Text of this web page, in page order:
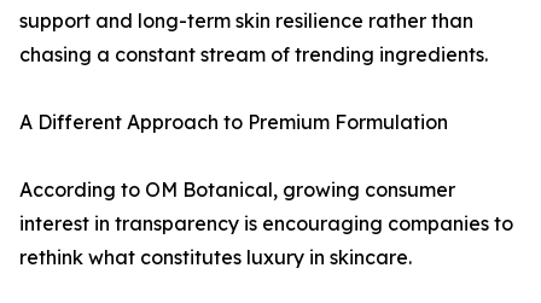
support and long-term skin resilience rather than
chasing a constant stream of trending ingredients.
A Different Approach to Premium Formulation
According to OM Botanical, growing consumer
interest in transparency is encouraging companies to
rethink what constitutes luxury in skincare.